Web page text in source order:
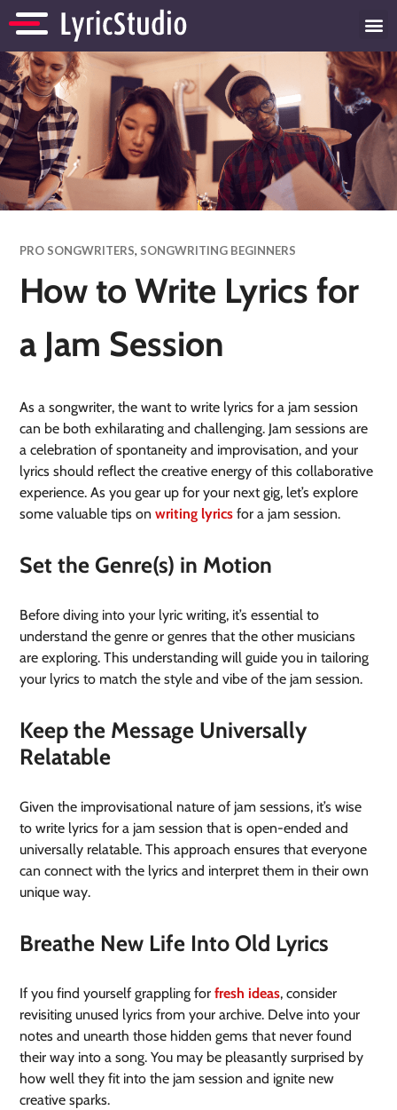
PRO SONGWRITERS, SONGWRITING BEGINNERS
How to Write Lyrics for
a Jam Session
As a songwriter, the want to write lyrics for a jam session
can be both exhilarating and challenging. Jam sessions are
a celebration of spontaneity and improvisation, and your
lyrics should reflect the creative energy of this collaborative
experience. As you gear up for your next gig, let’s explore
some valuable tips onwriting lyrics for a jam session.
Set the Genre(s) in Motion
Before diving into your lyric writing, it’s essential to
understand the genre or genres that the other musicians
are exploring. This understanding will guide you in tailoring
your lyrics to match the style and vibe of the jam session.
Keep the Message Universally
Relatable
Given the improvisational nature of jam sessions, it’s wise
to write lyrics for a jam session that is open-ended and
universally relatable. This approach ensures that everyone
can connect with the lyrics and interpret them in their own
unique way.
Breathe New Life Into Old Lyrics
If you find yourself grappling forfresh ideas, consider
revisiting unused lyrics from your archive. Delve into your
notes and unearth those hidden gems that never found
their way into a song. You may be pleasantly surprised by
how well they fit into the jam session and ignite new
creative sparks.